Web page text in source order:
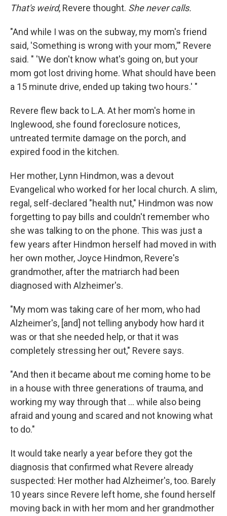
That's weird, Revere thought. She never calls.
"And while I was on the subway, my mom's friend
said, 'Something is wrong with your mom,'" Revere
said. " 'We don't know what's going on, but your
mom got lost driving home. What should have been
a 15 minute drive, ended up taking two hours.' "
Revere flew back to L.A. At her mom's home in
Inglewood, she found foreclosure notices,
untreated termite damage on the porch, and
expired food in the kitchen.
Her mother, Lynn Hindmon, was a devout
Evangelical who worked for her local church. A slim,
regal, self-declared "health nut," Hindmon was now
forgetting to pay bills and couldn't remember who
she was talking to on the phone. This was just a
few years after Hindmon herself had moved in with
her own mother, Joyce Hindmon, Revere's
grandmother, after the matriarch had been
diagnosed with Alzheimer's.
"My mom was taking care of her mom, who had
Alzheimer's, [and] not telling anybody how hard it
was or that she needed help, or that it was
completely stressing her out," Revere says.
"And then it became about me coming home to be
in a house with three generations of trauma, and
working my way through that ... while also being
afraid and young and scared and not knowing what
to do."
It would take nearly a year before they got the
diagnosis that confirmed what Revere already
suspected: Her mother had Alzheimer's, too. Barely
10 years since Revere left home, she found herself
moving back in with her mom and her grandmother